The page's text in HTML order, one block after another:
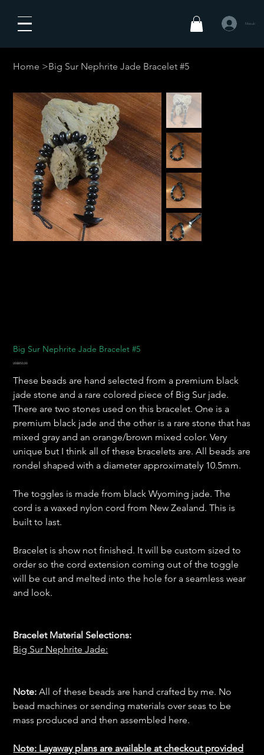
Masuk
Home >Big Sur Nephrite Jade Bracelet #5
Big Sur Nephrite Jade Bracelet #5
Harga
US$850,00
These beads are hand selected from a premium black
jade stone and a rare colored piece of Big Sur jade.
There are two stones used on this bracelet. One is a
premium black jade and the other is a rare stone that has
mixed gray and an orange/brown mixed color. Very
unique but I think all of these bracelets are. All beads are
rondel shaped with a diameter approximately 10.5mm.
The toggles is made from black Wyoming jade. The
cord is a waxed nylon cord from New Zealand. This is
built to last.
Bracelet is show not finished. It will be custom sized to
order so the cord extension coming out of the toggle
will be cut and melted into the hole for a seamless wear
and look.
Bracelet Material Selections:
Big Sur Nephrite Jade:
Note:All of these beads are hand crafted by me. No
bead machines or sending materials over seas to be
mass produced and then assembled here.
Note: Layaway plans are available at checkout provided